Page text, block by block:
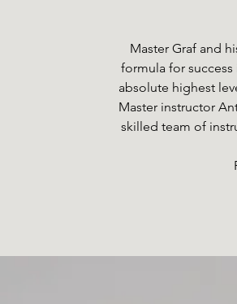
Master Graf and
formula for success
absolute highest
Master instructor
skilled team of